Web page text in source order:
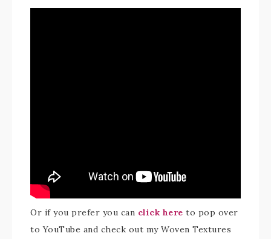
Or if you prefer you can click here to pop over
to YouTube and check out my Woven Textures